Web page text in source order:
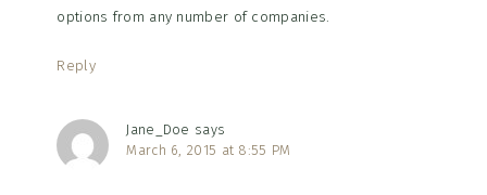
options from any number of companies.
Reply
Jane_Doe says
March 6, 2015 at 8:55 PM